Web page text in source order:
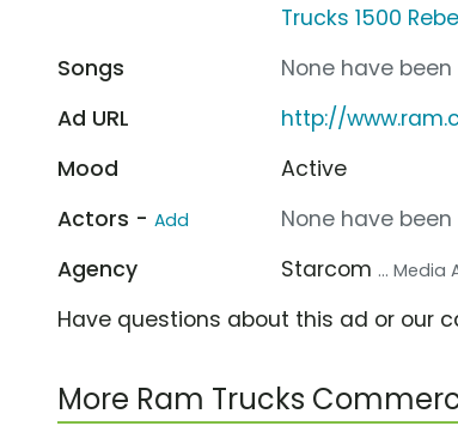
Trucks 1500
Songs
None have
Ad URL
http://
Mood
Active
Actors - Add
None have
Agency
Starcom ... Media
Have questions about this ad or our
More Ram Trucks